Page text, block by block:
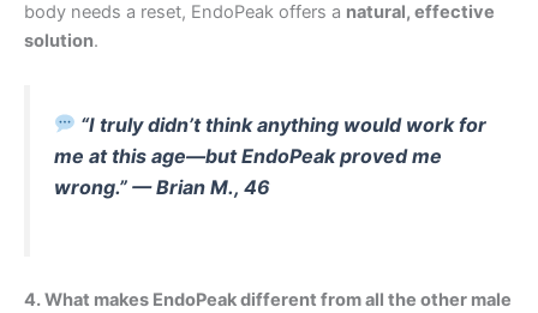
body needs a reset, EndoPeak offers a natural, effective
solution.
“I truly didn’t think anything would work for
me at this age—but EndoPeak proved me
wrong.” — Brian M., 46
4. What makes EndoPeak different from all the other male